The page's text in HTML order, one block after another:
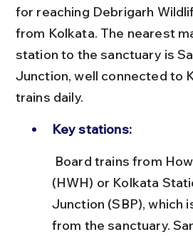
for reaching Debrigarh
from Kolkata. The nearest
station to the sanctuary is
Junction, well connected to
trains daily.
Key stations:
(HWH) or Kolkata
Junction (SBP), which
from the sanctuary.